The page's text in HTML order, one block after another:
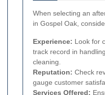
When selecting an
in Gospel Oak,
Experience: Look for
track record in
cleaning.
Reputation: Check
gauge customer
Services Offered: